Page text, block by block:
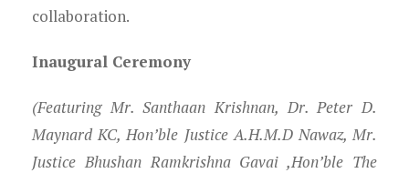
collaboration.
Inaugural Ceremony
(Featuring Mr. Santhaan Krishnan, Dr. Peter D.
Maynard KC, Hon’ble Justice A.H.M.D Nawaz, Mr.
Justice Bhushan Ramkrishna Gavai ,Hon’ble The